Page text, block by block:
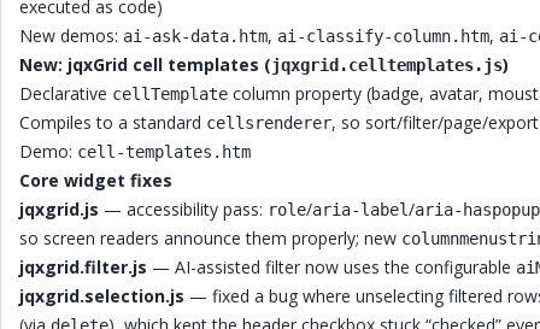
executed as code)
New demos: ai-ask-data.htm, ai-classify-column.htm, ai-
New: jqxGrid cell templates (jqxgrid.celltemplates.js)
Declarative cellTemplate column property (badge, avatar,
Compiles to a standard cellsrenderer, so sort/filter/page/
Demo: cell-templates.htm
Core widget fixes
jqxgrid.js — accessibility pass: role/aria-label/aria-haspopup
so screen readers announce them properly; new
jqxgrid.filter.js — AI-assisted filter now uses the configurable
jqxgrid.selection.js — fixed a bug where unselecting filtered